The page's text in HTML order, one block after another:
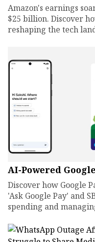
Amazon's earnings
$25 billion. Discover
reshaping the tech
AI-Powered
Discover how Google
'Ask Google Pay' and
spending and